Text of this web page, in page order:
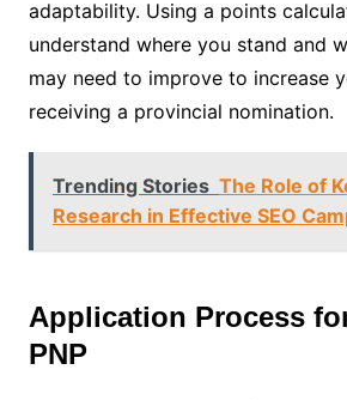
adaptability. Using a points
understand where you stand and
may need to improve to increase
receiving a provincial nomination.
Trending Stories The Role of
Research in Effective SEO
Application Process
PNP